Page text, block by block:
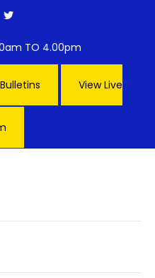
TO 4.00pm
Bulletins View Live